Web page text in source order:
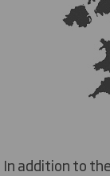
In addition to